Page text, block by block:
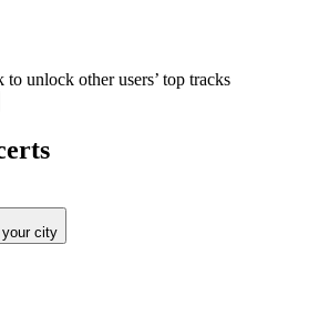
unlock other users’ top tracks
city